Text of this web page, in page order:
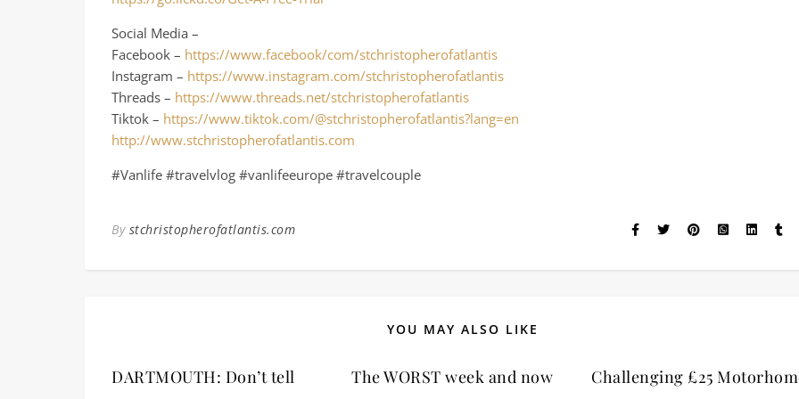
Social Media –
Facebook – https://www.facebook/com/stchristopherofatlantis
Instagram – https://www.instagram.com/stchristopherofatlantis
Threads – https://www.threads.net/stchristopherofatlantis
Tiktok – https://www.tiktok.com/@stchristopherofatlantis?lang=en
http://www.stchristopherofatlantis.com
#Vanlife #travelvlog #vanlifeeurope #travelcouple
By stchristopherofatlantis.com
YOU MAY ALSO LIKE
DARTMOUTH: Don’t tell
The WORST week and now
Challenging £25